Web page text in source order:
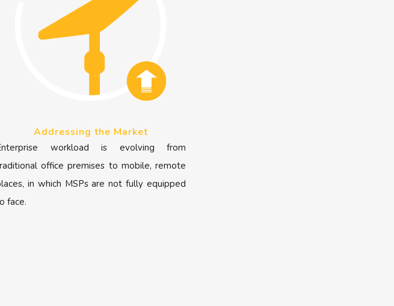
Addressing the Market
workload is evolving from
office premises to mobile, remote
in which MSPs are not fully equipped
face.